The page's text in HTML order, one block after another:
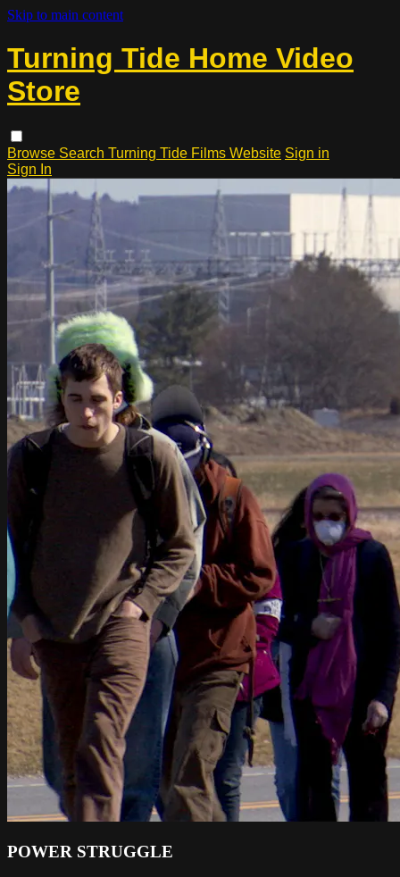
Skip to main content
Turning Tide Home Video
Store
Browse Search Turning Tide Films Website Sign in
Sign In
POWER STRUGGLE